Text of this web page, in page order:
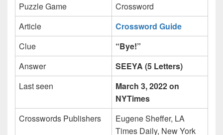
Puzzle Game
Crossword
Article
Crossword Guide
Clue
“Bye!”
Answer
SEEYA (5 Letters)
Last seen
March 3, 2022 on
NYTimes
Crosswords Publishers
Eugene Sheffer, LA
Times Daily, New York